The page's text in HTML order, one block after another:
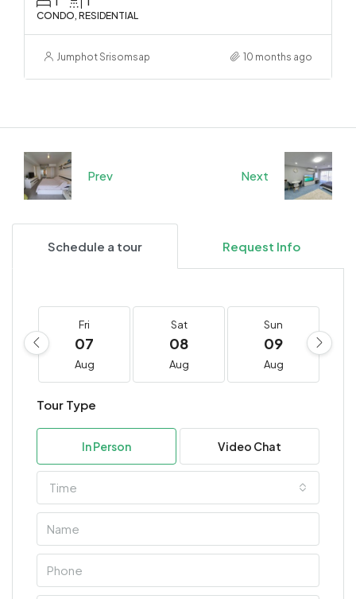
CONDO, RESIDENTIAL
Jumphot Srisomsap 10 months ago
Prev Next
Schedule a tour Request Info
Fri
07
Aug
Sat
08
Aug
Sun
09
Aug
Tour Type
In Person Video Chat
Time